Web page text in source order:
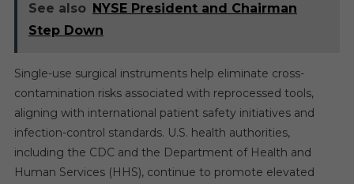
See also NYSE President and Chairman
Step Down
Single-use surgical instruments help eliminate cross-
contamination risks associated with reprocessed tools,
aligning with international patient safety initiatives and
infection-control standards. U.S. health authorities,
including the CDC and the Department of Health and
Human Services (HHS), continue to promote elevated